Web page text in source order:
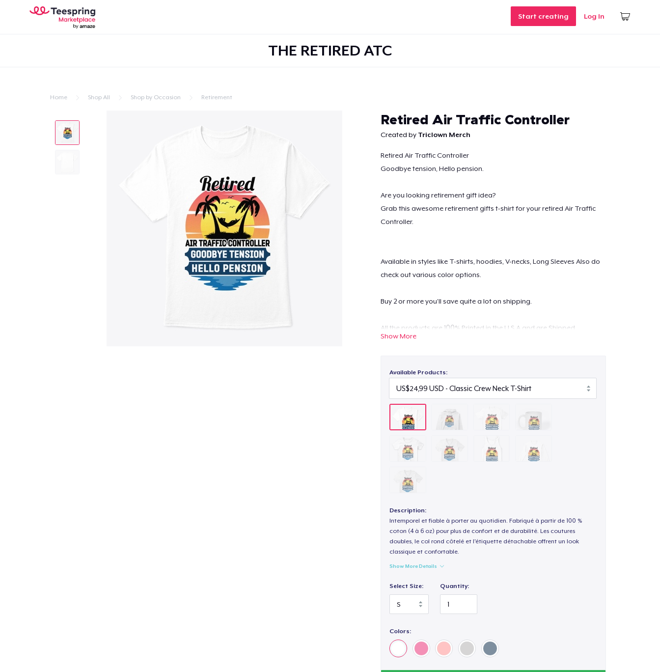
Start creating Log In
THE RETIRED ATC
Home Shop All Shop by Occasion Retirement
Retired Air Traffic Controller
Created by Triclown Merch
Retired Air Traffic Controller
Goodbye tension, Hello pension.
Are you looking retirement gift idea?
Grab this awesome retirement gifts t-shirt for your retired Air Traffic
Controller.
Available in styles like T-shirts, hoodies, V-necks, Long Sleeves Also do
check out various color options.
Buy 2 or more you’ll save quite a lot on shipping.
All the products are 100% Printed in the U.S.A and are Shipped
Worldwide.
For any queries- contact at
Show More
Available Products:
Description:
Intemporel et fiable à porter au quotidien. Fabriqué à partir de 100 %
coton (4 à 6 oz) pour plus de confort et de durabilité. Les coutures
doubles, le col rond côtelé et l'étiquette détachable offrent un look
classique et confortable.
Show More Details
Select Size: Quantity:
Colors: